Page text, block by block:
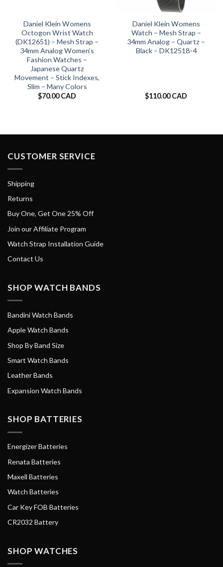
Daniel Klein Womens
Octogon Wrist Watch
(DK12651) – Mesh Strap –
34mm Analog Women’s
Fashion Watches –
Japanese Quartz
Movement – Stick Indexes,
Slim – Many Colors
$70.00 CAD
Daniel Klein Womens
Watch – Mesh Strap –
34mm Analog – Quartz –
Black – DK12518-4
$110.00 CAD
CUSTOMER SERVICE
Shipping
Returns
Buy One, Get One 25% Off
Join our Affiliate Program
Watch Strap Installation Guide
Contact Us
SHOP WATCH BANDS
Bandini Watch Bands
Apple Watch Bands
Shop By Band Size
Smart Watch Bands
Leather Bands
Expansion Watch Bands
SHOP BATTERIES
Energizer Batteries
Renata Batteries
Maxell Batteries
Watch Batteries
Car Key FOB Batteries
CR2032 Battery
SHOP WATCHES